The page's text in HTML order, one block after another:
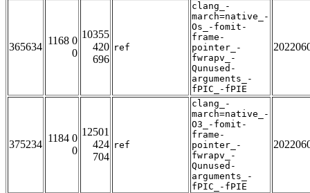
365634
1168 0
0
10355
420
696
ref
clang_-
march=native_-
Os_-fomit-
frame-
pointer_-
fwrapv_-
Qunused-
arguments_-
fPIC_-fPIE
375234
1184 0
0
12501
424
704
ref
clang_-
march=native_-
O3_-fomit-
frame-
pointer_-
fwrapv_-
Qunused-
arguments_-
fPIC_-fPIE